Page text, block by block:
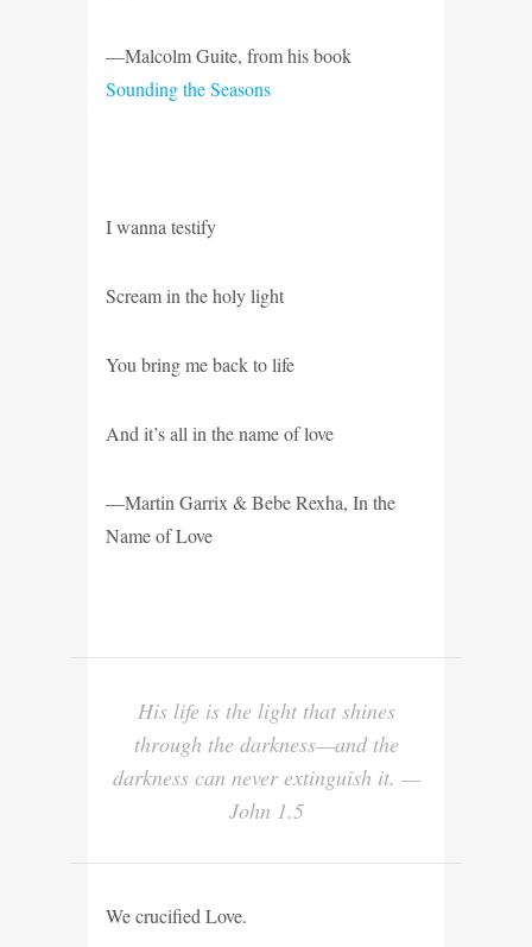
—Malcolm Guite, from his book
Sounding the Seasons
I wanna testify
Scream in the holy light
You bring me back to life
And it’s all in the name of love
—Martin Garrix & Bebe Rexha, In the
Name of Love
His life is the light that shines
through the darkness—and the
darkness can never extinguish it. —
John 1.5
We crucified Love.